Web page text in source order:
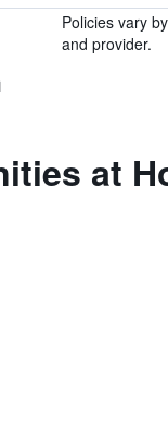
Policies vary
and provider.
at